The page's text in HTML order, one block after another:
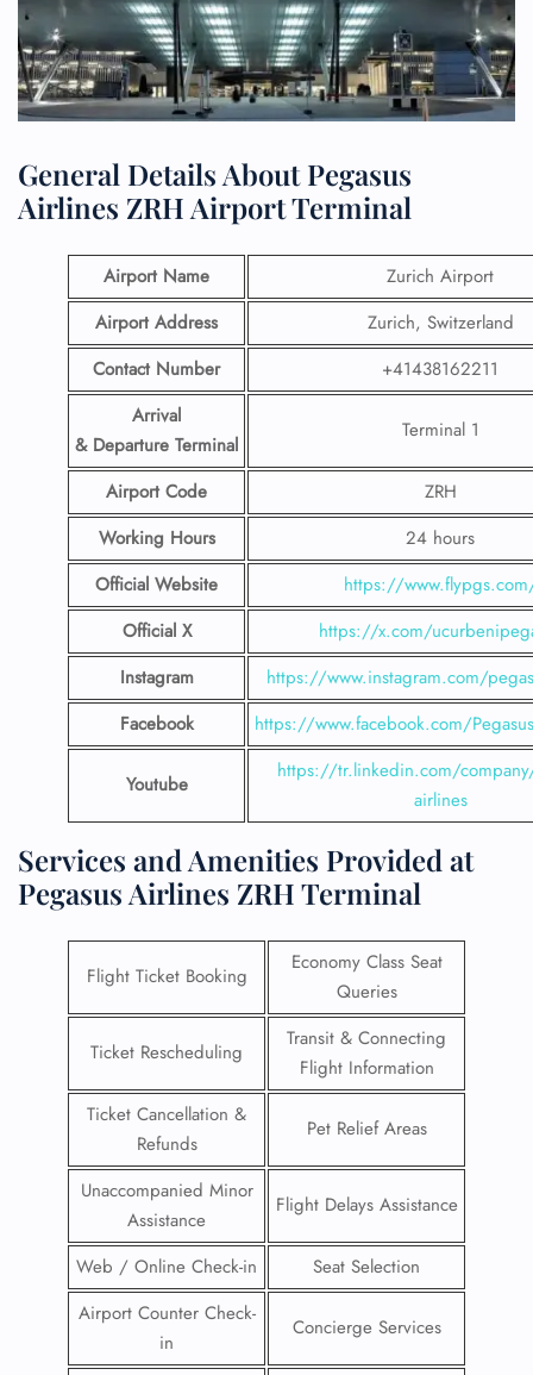
General Details About Pegasus
Airlines ZRH Airport Terminal
Airport Name
Zurich Airport
Airport Address
Zurich, Switzerland
Contact Number
+41438162211
Arrival
& Departure Terminal
Terminal 1
Airport Code
ZRH
Working Hours
24 hours
Official Website
https://
Official X
https://x.com/
Instagram
https://www.instagram.com/
Facebook
https://www.facebook.com/
Youtube
https://tr.linkedin.com/
airlines
Services and Amenities Provided at
Pegasus Airlines ZRH Terminal
Flight Ticket Booking
Economy Class Seat
Queries
Ticket Rescheduling
Transit & Connecting
Flight Information
Ticket Cancellation &
Refunds
Pet Relief Areas
Unaccompanied Minor
Assistance
Flight Delays Assistance
Web / Online Check-in
Seat Selection
Airport Counter Check-
in
Concierge Services